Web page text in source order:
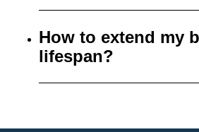
How to extend my
lifespan?